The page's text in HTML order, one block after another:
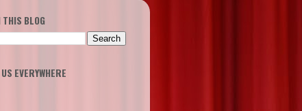
THIS BLOG
EVERYWHERE